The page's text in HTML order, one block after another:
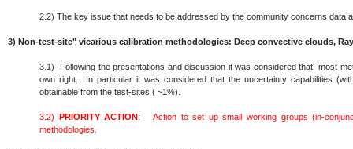
2.2) The key issue that needs to be addressed by the community concerns
3) Non-test-site" vicarious calibration methodologies: Deep convective clouds,
3.1) Following the presentations and discussion it was considered that most
own right. In particular it was considered that the uncertainty capabilities
obtainable from the test-sites ( ~1%).
3.2) PRIORITY ACTION: Action to set up small working groups (in-
methodologies.